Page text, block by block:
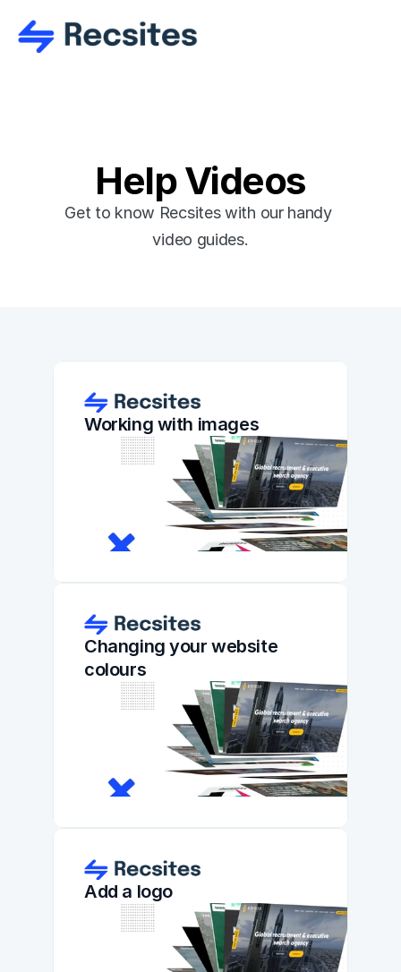
Help Videos
Get to know Recsites with our handy
video guides.
Working with images
Changing your website
colours
Add a logo